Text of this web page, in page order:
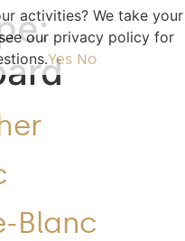
Blanc
activities? We take your
our privacy policy for
Yes No